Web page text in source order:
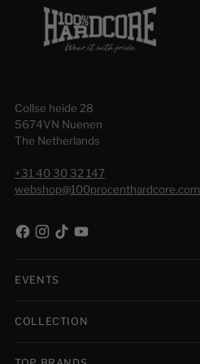
Collse heide 28
5674VN Nuenen
The Netherlands
+31 40 30 32 147
webshop@100procenthardcore.com
EVENTS
COLLECTION